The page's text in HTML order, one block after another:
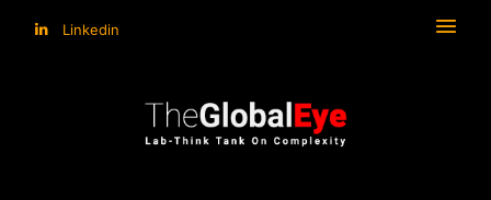
Linkedin